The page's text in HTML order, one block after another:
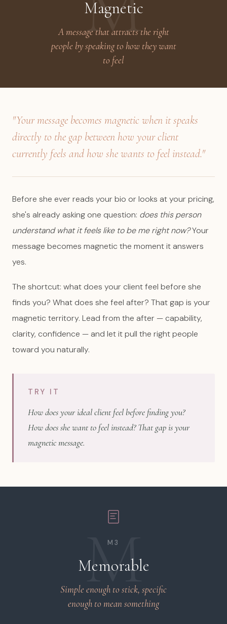
Magnetic
A message that attracts the right
people by speaking to how they want
to feel
"Your message becomes magnetic when it speaks
directly to the gap between how your client
currently feels and how she wants to feel instead."
Before she ever reads your bio or looks at your pricing,
she's already asking one question: does this person
understand what it feels like to be me right now?Your
message becomes magnetic the moment it answers
yes.
The shortcut: what does your client feel before she
finds you? What does she feel after? That gap is your
magnetic territory. Lead from the after — capability,
clarity, confidence — and let it pull the right people
toward you naturally.
TRY IT
How does your ideal client feel before finding you?
How does she want to feel instead? That gap is your
magnetic message.
M
M3
Memorable
Simple enough to stick, specific
enough to mean something